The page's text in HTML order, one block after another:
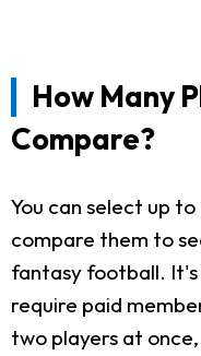
How Many
Compare?
You can select up
compare them to
fantasy football.
require paid
two players at